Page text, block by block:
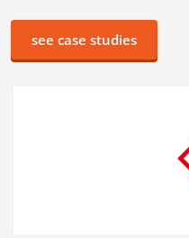
see case studies